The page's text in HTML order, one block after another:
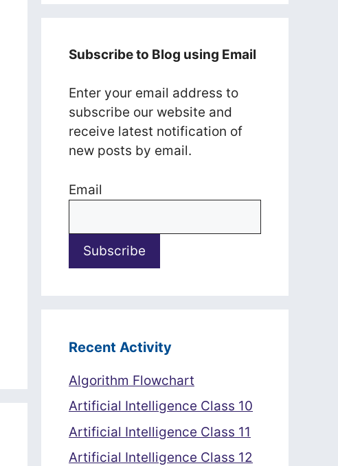
Subscribe to Blog using Email
Enter your email address to
subscribe our website and
receive latest notification of
new posts by email.
Email
Recent Activity
Algorithm Flowchart
Artificial Intelligence Class 10
Artificial Intelligence Class 11
Artificial Intelligence Class 12